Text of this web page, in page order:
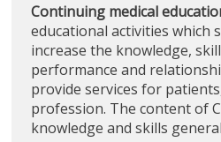
Continuing medical
educational activities which
increase the knowledge,
performance and
provide services for
profession. The content of
knowledge and skills